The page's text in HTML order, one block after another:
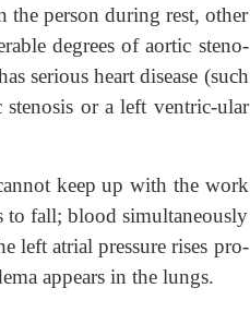
the person during rest, other
degrees of aortic steno-
serious heart disease (such
or a left ventric-ular
keep up with the work
to fall; blood simultaneously
left atrial pressure rises pro-
appears in the lungs.